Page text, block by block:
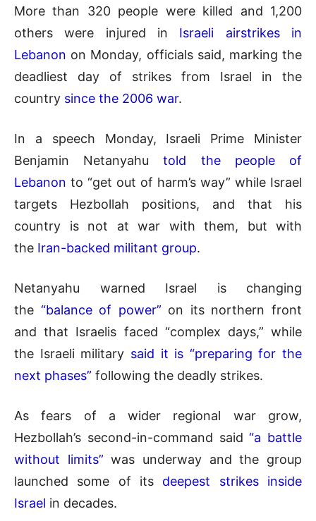
More than 320 people were killed and 1,200
others were injured in Israeli airstrikes in
Lebanon on Monday, officials said, marking the
deadliest day of strikes from Israel in the
country since the 2006 war.
In a speech Monday, Israeli Prime Minister
Benjamin Netanyahutold the people of
Lebanon to “get out of harm’s way” while Israel
targets Hezbollah positions, and that his
country is not at war with them, but with
the Iran-backed militant group.
Netanyahu warned Israel is changing
the “balance of power” on its northern front
and that Israelis faced “complex days,” while
the Israeli military said it is “preparing for the
next phases” following the deadly strikes.
As fears of a wider regional war grow,
Hezbollah’s second-in-command said“a battle
without limits” was underway and the group
launched some of its deepest strikes inside
Israel in decades.